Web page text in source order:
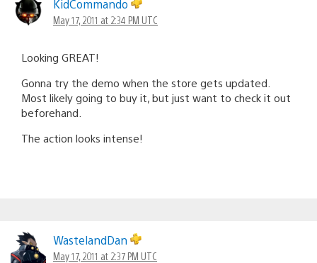
KidCommando
May 17, 2011 at 2:34 PM UTC
Looking GREAT!
Gonna try the demo when the store gets updated.
Most likely going to buy it, but just want to check it out
beforehand.
The action looks intense!
WastelandDan
May 17, 2011 at 2:37 PM UTC